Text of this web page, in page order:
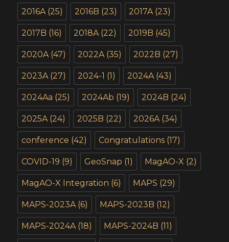
2016A(25) 2016B (23) 2017A(23)
2017B (16) 2018A(22) 2019B (45)
2020A(47) 2022A(35) 2022B (27)
2023A(27) 2024-1 (1) 2024A(43)
2024Aa (25) 2024Ab (19) 2024B (24)
2025A(24) 2025B (22) 2026A(34)
conference (42) Congratulations (17)
COVID-19 (9) GeoSnap (1) MagAO-X (2)
MagAO-X Integration (6) MAPS (29)
MAPS-2023A(6) MAPS-2023B (12)
MAPS-2024A(18) MAPS-2024B (11)